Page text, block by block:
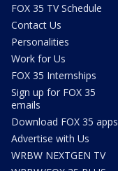
FOX 35 TV Schedule
Contact Us
Personalities
Work for Us
FOX 35 Internships
Sign up for FOX 35
emails
Download FOX 35 apps
Advertise with Us
WRBW NEXTGEN TV